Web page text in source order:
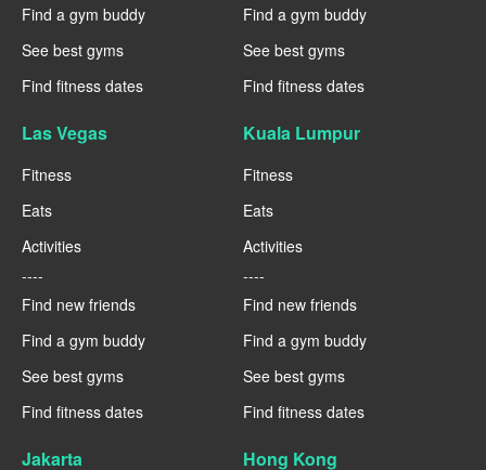
Find a gym buddy
See best gyms
Find fitness dates
Find a gym buddy
See best gyms
Find fitness dates
Las Vegas
Fitness
Eats
Activities
----
Find new friends
Find a gym buddy
See best gyms
Find fitness dates
Kuala Lumpur
Fitness
Eats
Activities
----
Find new friends
Find a gym buddy
See best gyms
Find fitness dates
Jakarta Hong Kong